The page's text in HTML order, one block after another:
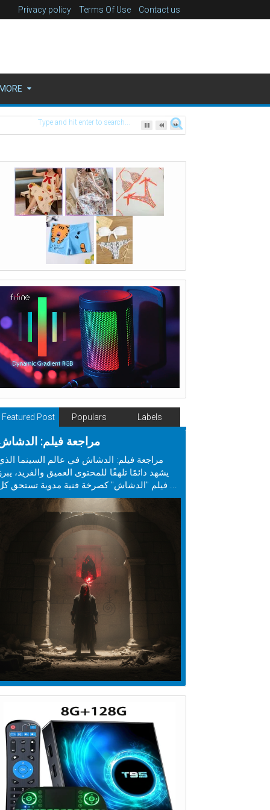
Privacy policy Terms Of Use Contact us
MORE
Featured Post Populars Labels
مراجعة فيلم:
مراجعة فيلم: الدشاش في عالم السينما
يشهد دائمًا تلهفًا للمحتوى العميق والفريد، يبرز
فيلم "الدشاش" كصرخة فنية مدوية تستحق كل ...